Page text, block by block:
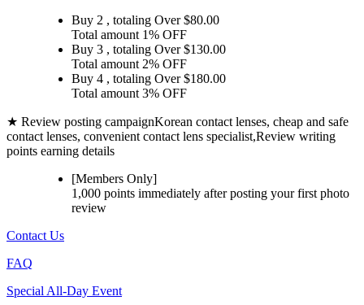
Buy 2 , totaling Over $80.00
Total amount 1% OFF
Buy 3 , totaling Over $130.00
Total amount 2% OFF
Buy 4 , totaling Over $180.00
Total amount 3% OFF
★ Review posting campaignKorean contact lenses, cheap and safe
contact lenses, convenient contact lens specialist,Review writing
points earning details
[Members Only]
1,000 points immediately after posting yourfirst photo
review
Contact Us
FAQ
Special All-Day Event